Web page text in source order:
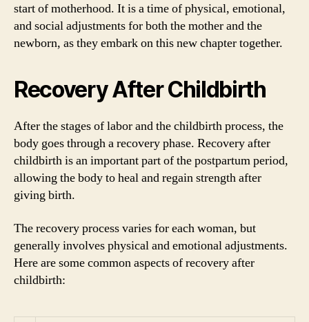
start of motherhood. It is a time of physical, emotional,
and social adjustments for both the mother and the
newborn, as they embark on this new chapter together.
Recovery After Childbirth
After the stages of labor and the childbirth process, the
body goes through a recovery phase. Recovery after
childbirth is an important part of the postpartum period,
allowing the body to heal and regain strength after
giving birth.
The recovery process varies for each woman, but
generally involves physical and emotional adjustments.
Here are some common aspects of recovery after
childbirth: